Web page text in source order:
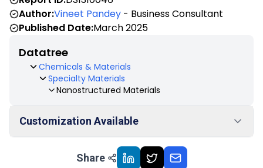
Author:Vineet Pandey - Business Consultant
Published Date:March 2025
Datatree
Chemicals & Materials
Specialty Materials
Nanostructured Materials
Customization Available
Market Outlook
Share